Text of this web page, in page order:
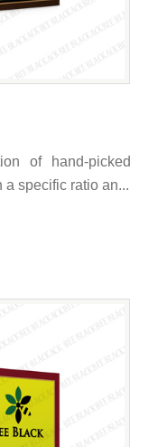
of hand-picked
specific ratio an...